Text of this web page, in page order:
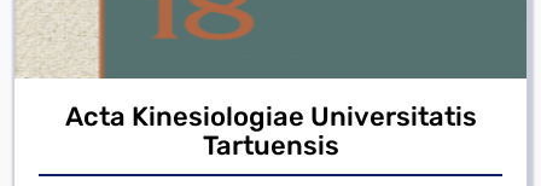
Acta Kinesiologiae Universitatis
Tartuensis